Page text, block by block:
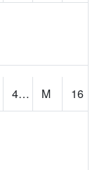
41.471825 M
16